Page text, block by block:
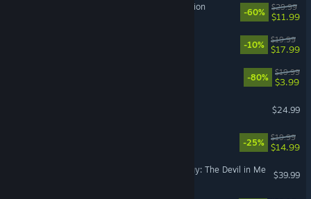
Heroes of Science and Fiction
-60%
$29.99
$11.99
-10%
$19.99
$17.99
-80%
$19.99
$3.99
$24.99
-25%
$19.99
$14.99
The Dark Pictures Anthology: The Devil in Me
$39.99